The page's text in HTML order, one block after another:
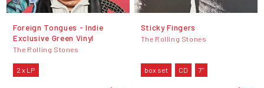
Foreign Tongues - Indie
Exclusive Green Vinyl
The Rolling Stones
2 x LP
Sticky Fingers
The Rolling Stones
box set CD 7"